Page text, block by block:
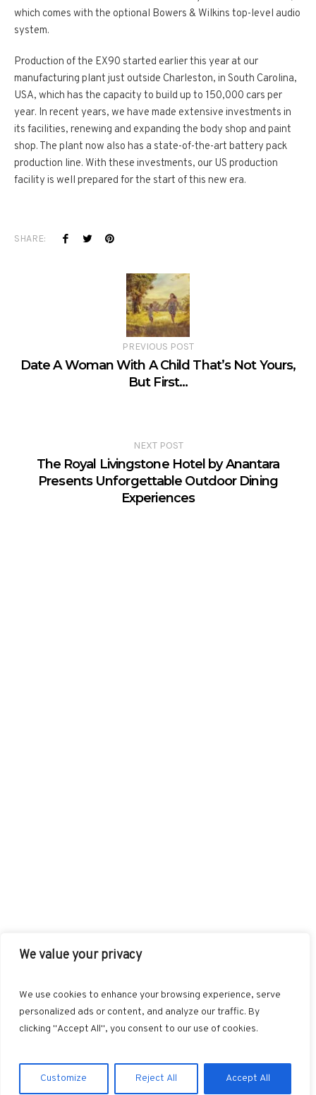
We value your privacy
We use cookies to enhance your browsing experience, serve
personalized ads or content, and analyze our traffic. By
clicking "Accept All", you consent to our use of cookies.
Customize Reject All Accept All
which comes with the optional Bowers & Wilkins top-­level audio
system.
Production of the EX90 started earlier this year at our
manufacturing plant just outside Charleston, in South Carolina,
USA, which has the capacity to build up to 150,000 cars per
year. In recent years, we have made extensive investments in
its facilities, renewing and expanding the body shop and paint
shop. The plant now also has a state-­of-­the-­art battery pack
production line. With these investments, our US production
facility is well­ prepared for the start of this new era.
SHARE:
PREVIOUS POST
Date A Woman With A Child That’s Not Yours,
But First…
NEXT POST
The Royal Livingstone Hotel by Anantara
Presents Unforgettable Outdoor Dining
Experiences
BLOGLOVIN
GOOGLE+ RSS
Marvin © 2025. All Rights Reserved.